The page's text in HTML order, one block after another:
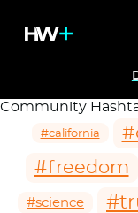
Community
#california
#freedom
#science